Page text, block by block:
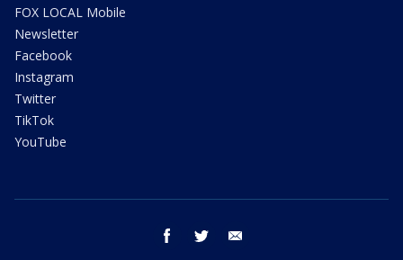
FOX LOCAL Mobile
Newsletter
Facebook
Instagram
Twitter
TikTok
YouTube
facebook twitter